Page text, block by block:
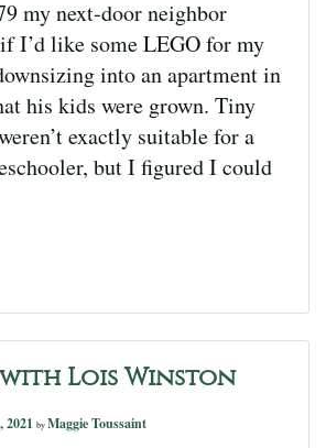
my next-door neighbor
I’d like some LEGO for my
into an apartment in
his kids were grown. Tiny
exactly suitable for a
but I figured I could
with Lois Winston
2021 by Maggie Toussaint